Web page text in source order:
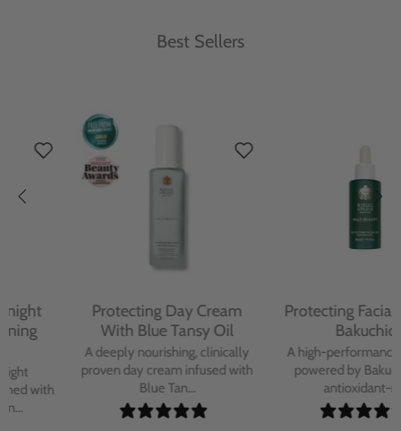
Best Sellers
Protecting Day Cream
With Blue Tansy Oil
A deeply nourishing, clinically
proven day cream infused with
Protecting Facial Oil with
A high-performance facial oil
powered by Bakuchiol and
antioxidant-ric...